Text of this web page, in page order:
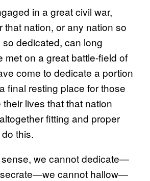
in a great civil war,
that nation, or any nation so
dedicated, can long
met on a great battle-field of
come to dedicate a portion
final resting place for those
lives that that nation
fitting and proper
this.
sense, we cannot dedicate—
cannot hallow—